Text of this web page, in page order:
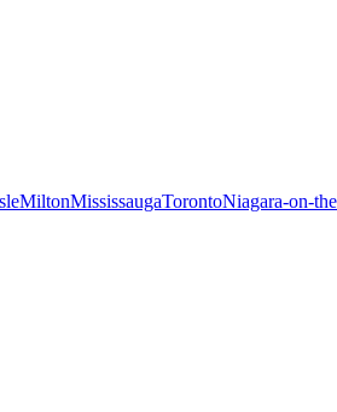
MiltonMississaugaTorontoNiagara-on-